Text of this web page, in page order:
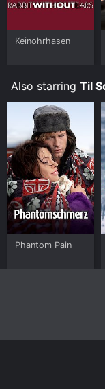
Keinohrhasen
Also starring Til
Phantom Pain